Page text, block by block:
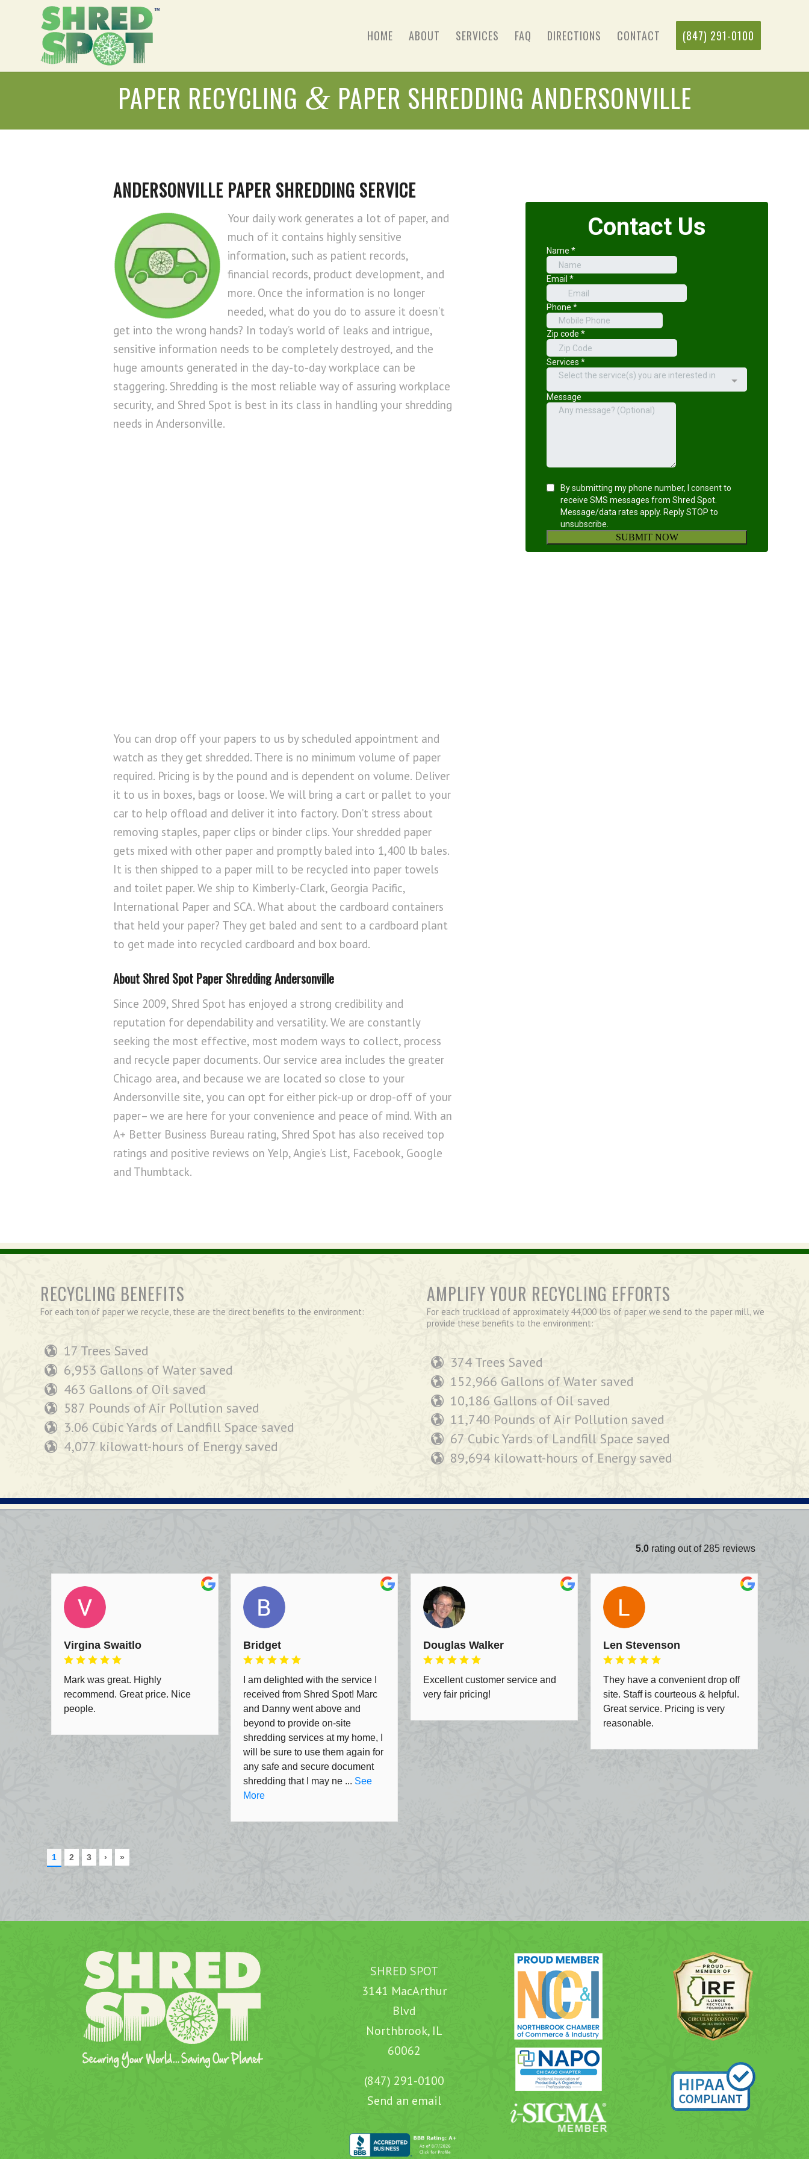
HOME ABOUT SERVICES FAQ DIRECTIONS CONTACT (847) 291-0100
PAPER RECYCLING & PAPER SHREDDING ANDERSONVILLE
ANDERSONVILLE PAPER SHREDDING SERVICE
Your daily work generates a lot of paper, and
much of it contains highly sensitive
information, such as patient records,
financial records, product development, and
more. Once the information is no longer
needed, what do you do to assure it doesn’t
get into the wrong hands? In today’s world of leaks and intrigue,
sensitive information needs to be completely destroyed, and the
huge amounts generated in the day-to-day workplace can be
staggering. Shredding is the most reliable way of assuring workplace
security, and Shred Spot is best in its class in handling your shredding
needs in Andersonville.
You can drop off your papers to us by scheduled appointment and
watch as they get shredded. There is no minimum volume of paper
required. Pricing is by the pound and is dependent on volume. Deliver
it to us in boxes, bags or loose. We will bring a cart or pallet to your
car to help offload and deliver it into factory. Don’t stress about
removing staples, paper clips or binder clips. Your shredded paper
gets mixed with other paper and promptly baled into 1,400 lb bales.
It is then shipped to a paper mill to be recycled into paper towels
and toilet paper. We ship to Kimberly-Clark, Georgia Pacific,
International Paper and SCA. What about the cardboard containers
that held your paper? They get baled and sent to a cardboard plant
to get made into recycled cardboard and box board.
About Shred Spot Paper Shredding Andersonville
Since 2009, Shred Spot has enjoyed a strong credibility and
reputation for dependability and versatility. We are constantly
seeking the most effective, most modern ways to collect, process
and recycle paper documents. Our service area includes the greater
Chicago area, and because we are located so close to your
Andersonville site, you can opt for either pick-up or drop-off of your
paper– we are here for your convenience and peace of mind. With an
A+ Better Business Bureau rating, Shred Spot has also received top
ratings and positive reviews on Yelp, Angie’s List, Facebook, Google
and Thumbtack.
RECYCLING BENEFITS
For each ton of paper we recycle, these are the direct benefits to the environment:
17 Trees Saved
6,953 Gallons of Water saved
463 Gallons of Oil saved
587 Pounds of Air Pollution saved
3.06 Cubic Yards of Landfill Space saved
4,077 kilowatt-hours of Energy saved
AMPLIFY YOUR RECYCLING EFFORTS
For each truckload of approximately 44,000 lbs of paper we send to the paper mill, we
provide these benefits to the environment:
374 Trees Saved
152,966 Gallons of Water saved
10,186 Gallons of Oil saved
11,740 Pounds of Air Pollution saved
67 Cubic Yards of Landfill Space saved
89,694 kilowatt-hours of Energy saved
SHRED SPOT
3141 MacArthur
Blvd
Northbrook, IL
60062
(847) 291-0100
Send an email